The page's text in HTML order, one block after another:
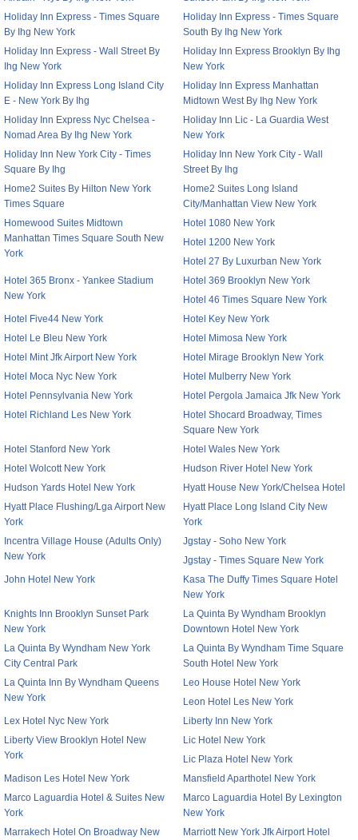
Holiday Inn Express - Times Square
By Ihg New York
Holiday Inn Express - Times Square
South By Ihg New York
Holiday Inn Express - Wall Street By
Ihg New York
Holiday Inn Express Brooklyn By Ihg
New York
Holiday Inn Express Long Island City
E - New York By Ihg
Holiday Inn Express Manhattan
Midtown West By Ihg New York
Holiday Inn Express Nyc Chelsea -
Nomad Area By Ihg New York
Holiday Inn Lic - La Guardia West
New York
Holiday Inn New York City - Times
Square By Ihg
Holiday Inn New York City - Wall
Street By Ihg
Home2 Suites By Hilton New York
Times Square
Home2 Suites Long Island
City/Manhattan View New York
Homewood Suites Midtown
Manhattan Times Square South New
York
Hotel 1080 New York
Hotel 1200 New York
Hotel 27 By Luxurban New York
Hotel 365 Bronx - Yankee Stadium
New York
Hotel 369 Brooklyn New York
Hotel 46 Times Square New York
Hotel Five44 New York
Hotel Key New York
Hotel Le Bleu New York
Hotel Mimosa New York
Hotel Mint Jfk Airport New York
Hotel Mirage Brooklyn New York
Hotel Moca Nyc New York
Hotel Mulberry New York
Hotel Pennsylvania New York
Hotel Pergola Jamaica Jfk New York
Hotel Richland Les New York
Hotel Shocard Broadway, Times
Square New York
Hotel Stanford New York
Hotel Wales New York
Hotel Wolcott New York
Hudson River Hotel New York
Hudson Yards Hotel New York
Hyatt House New York/Chelsea Hotel
Hyatt Place Flushing/Lga Airport New
York
Hyatt Place Long Island City New
York
Incentra Village House (Adults Only)
New York
Jgstay - Soho New York
Jgstay - Times Square New York
John Hotel New York
Kasa The Duffy Times Square Hotel
New York
Knights Inn Brooklyn Sunset Park
New York
La Quinta By Wyndham Brooklyn
Downtown Hotel New York
La Quinta By Wyndham New York
City Central Park
La Quinta By Wyndham Time Square
South Hotel New York
La Quinta Inn By Wyndham Queens
New York
Leo House Hotel New York
Leon Hotel Les New York
Lex Hotel Nyc New York
Liberty Inn New York
Liberty View Brooklyn Hotel New
York
Lic Hotel New York
Lic Plaza Hotel New York
Madison Les Hotel New York
Mansfield Aparthotel New York
Marco Laguardia Hotel & Suites New
York
Marco Laguardia Hotel By Lexington
New York
Marrakech Hotel On Broadway New
Marriott New York Jfk Airport Hotel